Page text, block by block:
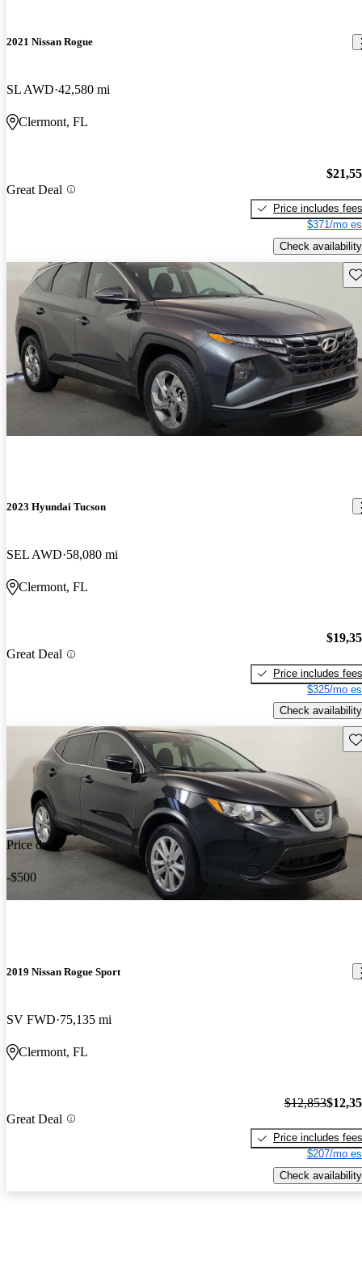
2021 Nissan Rogue
SL AWD 42,580 mi
Clermont, FL
Great Deal
Price includes fees
$371/mo
Check availability
2023 Hyundai Tucson
SEL AWD 58,080 mi
Clermont, FL
Great Deal
Price includes fees
$325/mo
Check availability
Price drop
-$500
2019 Nissan Rogue Sport
SV FWD 75,135 mi
Clermont, FL
Great Deal
$12,853
Price includes fees
$207/mo
Check availability